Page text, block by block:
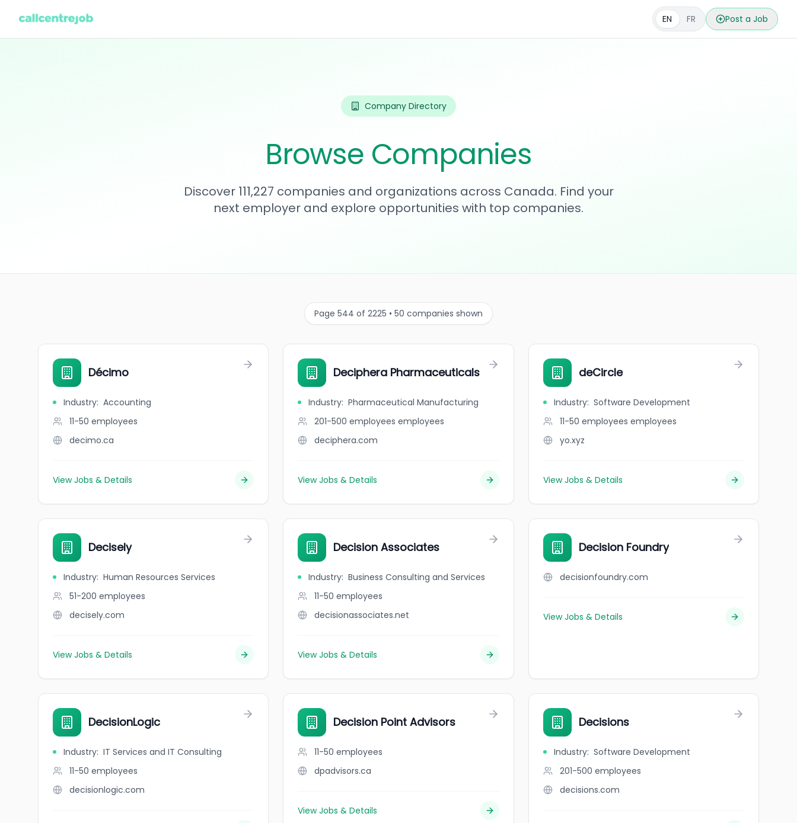
EN FR Post a Job
Company Directory
Browse Companies
Discover 111,227 companies and organizations across Canada. Find your
next employer and explore opportunities with top companies.
Page 544 of 2225 • 50 companies shown
Décimo
Industry: Accounting
11-50 employees
decimo.ca
View Jobs & Details
Deciphera Pharmaceuticals
Industry: Pharmaceutical Manufacturing
201-500 employees employees
deciphera.com
View Jobs & Details
deCircle
Industry: Software Development
11-50 employees employees
yo.xyz
View Jobs & Details
Decisely
Industry: Human Resources Services
51-200 employees
decisely.com
View Jobs & Details
Decision Associates
Industry: Business Consulting and Services
11-50 employees
decisionassociates.net
View Jobs & Details
Decision Foundry
decisionfoundry.com
View Jobs & Details
DecisionLogic
Industry: IT Services and IT Consulting
11-50 employees
decisionlogic.com
Decision Point Advisors
11-50 employees
dpadvisors.ca
View Jobs & Details
Decisions
Industry: Software Development
201-500 employees
decisions.com